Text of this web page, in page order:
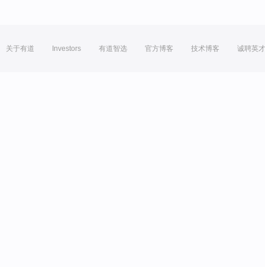
关于有道 Investors 有道智选 官方博客 技术博客 诚聘英才